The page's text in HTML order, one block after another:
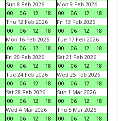
Sun 8 Feb 2026
00
06 12 18
Mon 9 Feb 2026
00
06 12
18
Thu 12 Feb 2026
00
06 12 18
Fri 13 Feb 2026
00
06 12
18
Mon 16 Feb 2026
00
06 12 18
Tue 17 Feb 2026
00
06 12
18
Fri 20 Feb 2026
00
06 12 18
Sat 21 Feb 2026
00
06 12
18
Tue 24 Feb 2026
00
06 12 18
Wed 25 Feb 2026
00
06 12
18
Sat 28 Feb 2026
00
06 12 18
Sun 1 Mar 2026
00
06 12
18
Wed 4 Mar 2026
00
06 12 18
Thu 5 Mar 2026
00
06 12
18